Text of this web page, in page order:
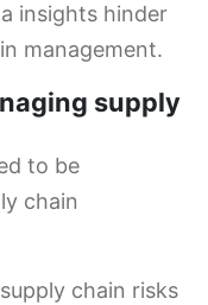
insights hinder
management.
supply
to be
chain
chain risks